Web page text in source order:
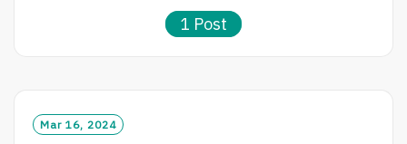
1 Post
Mar 16, 2024